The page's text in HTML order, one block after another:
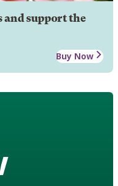
and support the
Buy Now